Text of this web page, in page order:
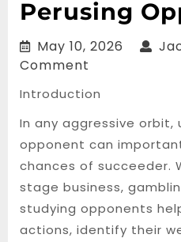
Perusing
May 10, 2026 May
Comment
Introduction
In any aggressive orbit,
opponent can
chances of succeeder.
stage business,
studying opponents
actions, identify their